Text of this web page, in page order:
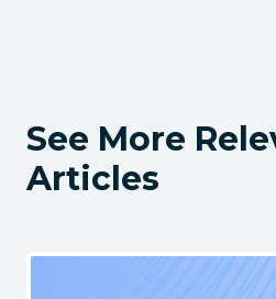
See More
Articles